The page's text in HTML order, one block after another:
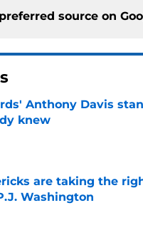
source on
Anthony Davis
knew
are taking the
Washington
by on Invalid Date